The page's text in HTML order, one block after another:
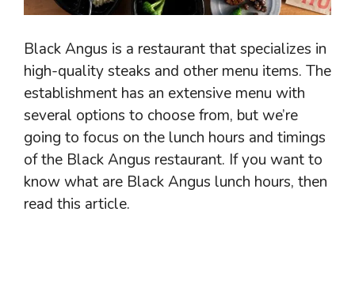
Black Angus is a restaurant that specializes in
high-quality steaks and other menu items. The
establishment has an extensive menu with
several options to choose from, but we’re
going to focus on the lunch hours and timings
of the Black Angus restaurant. If you want to
know what are Black Angus lunch hours, then
read this article.